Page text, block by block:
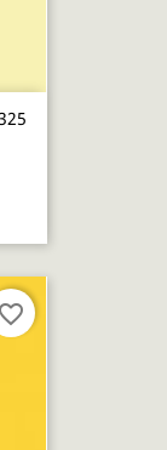
favorite_border